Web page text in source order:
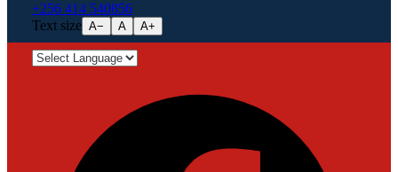
+256 414 540856
Text size A− A A+